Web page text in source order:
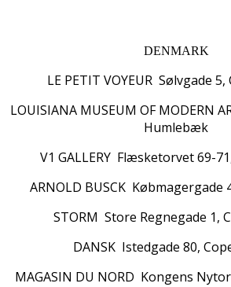
DENMARK
LE PETIT VOYEUR Sølvgade
LOUISIANA MUSEUM OF MODERN
Humlebæk
V1 GALLERY Flæsketorvet 69-
ARNOLD BUSCK Købmagergade
STORM Store Regnegade 1,
DANSK Istedgade 80,
MAGASIN DU NORD Kongens